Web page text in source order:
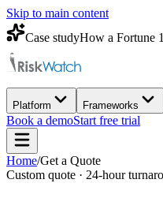
Skip to main content
Case studyHow a Fortune
Platform Frameworks
Book a demoStart free trial
Home/Get a Quote
Custom quote · 24-hour